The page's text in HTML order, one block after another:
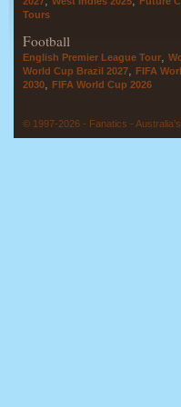
Tours
Football
English Premier League Tour,
World Cup Brazil 2027, FIFA
2030, FIFA World Cup 2026
© 1997-2026 - Fanatics -